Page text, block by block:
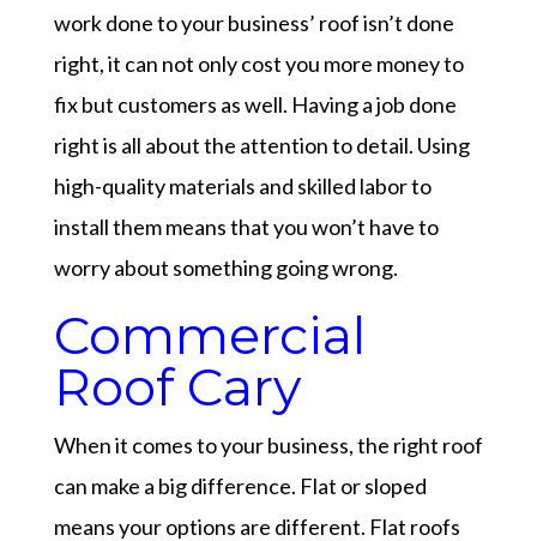
work done to your business’ roof isn’t done
right, it can not only cost you more money to
fix but customers as well. Having a job done
right is all about the attention to detail. Using
high-quality materials and skilled labor to
install them means that you won’t have to
worry about something going wrong.
Commercial
Roof Cary
When it comes to your business, the right roof
can make a big difference. Flat or sloped
means your options are different. Flat roofs